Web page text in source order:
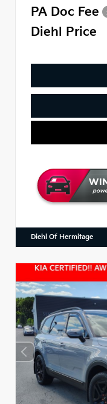
PA Doc Fee
Diehl Price
Diehl Of Hermitage